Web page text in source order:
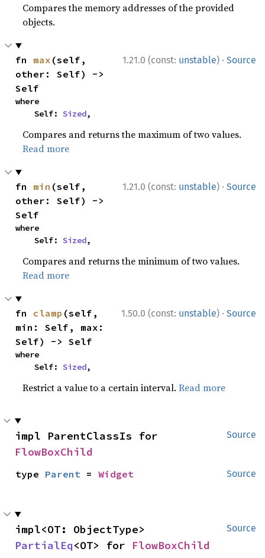
Compares the memory addresses of the provided
objects.
1.21.0 (const: unstable) · Source
fn max (self,
other: Self) ->
Self
where
    Self:
Sized,
Compares and returns the maximum of two values.
Read more
1.21.0 (const: unstable) · Source
fn min (self,
other: Self) ->
Self
where
    Self:
Sized,
Compares and returns the minimum of two values.
Read more
1.50.0 (const: unstable) · Source
fn clamp (self,
min: Self, max:
Self) -> Self
where
    Self:
Sized,
Restrict a value to a certain interval.Read more
Source
FlowBoxChild
Source
type Parent = Widget
Source
PartialEq<OT> for FlowBoxChild